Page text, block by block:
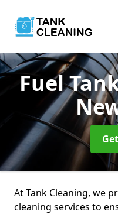
Fuel
At Tank Cleaning, we
cleaning services to